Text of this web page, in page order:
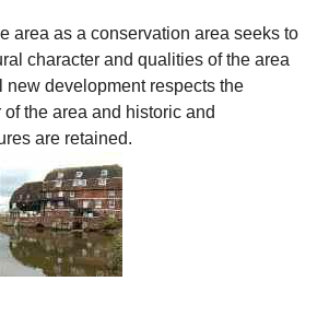
area as a conservation area seeks to
character and qualities of the area
new development respects the
the area and historic and
are retained.